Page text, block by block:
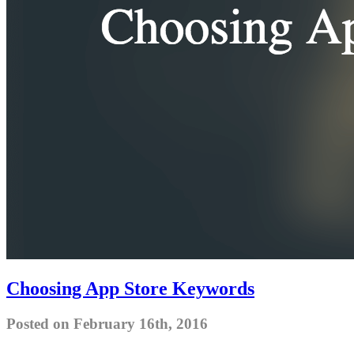
Choosing App Store Keywords
Posted on February 16th, 2016